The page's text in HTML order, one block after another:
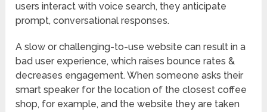
users interact with voice search, they anticipate
prompt, conversational responses.
A slow or challenging-to-use website can result in a
bad user experience, which raises bounce rates &
decreases engagement. When someone asks their
smart speaker for the location of the closest coffee
shop, for example, and the website they are taken